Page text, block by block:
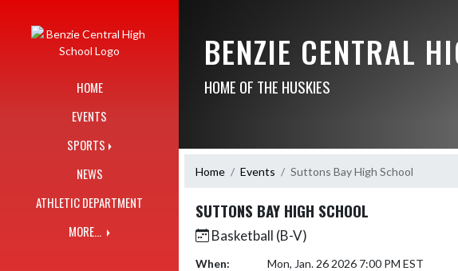
HOME
EVENTS
SPORTS
NEWS
ATHLETIC DEPARTMENT
MORE...
BENZIE CENTRAL
HOME OF THE HUSKIES
Home Events Suttons Bay High School
SUTTONS BAY HIGH SCHOOL
Basketball (B-V)
When:
Mon, Jan. 26 2026 7:00 PM EST